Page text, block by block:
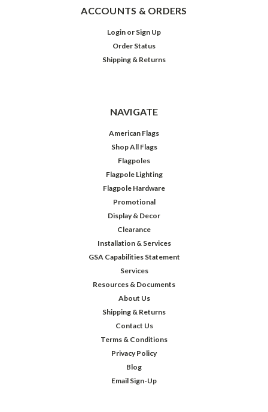
ACCOUNTS & ORDERS
Login or Sign Up
Order Status
Shipping & Returns
NAVIGATE
American Flags
Shop All Flags
Flagpoles
Flagpole Lighting
Flagpole Hardware
Promotional
Display & Decor
Clearance
Installation & Services
GSA Capabilities Statement
Services
Resources & Documents
About Us
Shipping & Returns
Contact Us
Terms & Conditions
Privacy Policy
Blog
Email Sign-Up